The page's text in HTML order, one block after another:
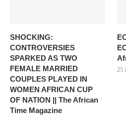
SHOCKING:
CONTROVERSIES
SPARKED AS TWO
FEMALE MARRIED
COUPLES PLAYED IN
WOMEN AFRICAN CUP
OF NATION || The African
Time Magazine
25